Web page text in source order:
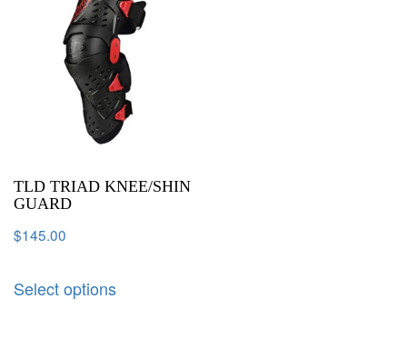
TLD TRIAD KNEE/SHIN
GUARD
$145.00
Select options